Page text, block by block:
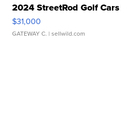
2024 StreetRod Golf
$31,000
GATEWAY C. | sellwild.com